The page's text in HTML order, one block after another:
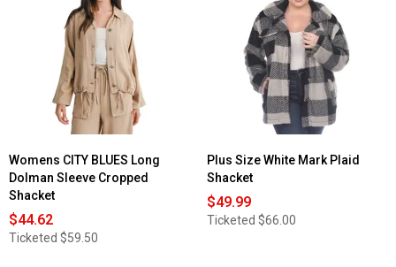
Womens CITY BLUES Long
Dolman Sleeve Cropped
Shacket
$44.62
Ticketed $59.50
Plus Size White Mark Plaid
Shacket
$49.99
Ticketed $66.00